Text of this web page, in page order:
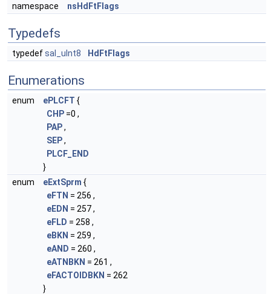
namespace nsHdFtFlags
Typedefs
typedefsal_uInt8 HdFtFlags
Enumerations
enum ePLCFT {
CHP =0 ,
PAP,
SEP,
PLCF_END
}
enum
eExtSprm {
eFTN = 256 ,
eEDN = 257 ,
eFLD = 258 ,
eBKN = 259 ,
eAND = 260 ,
eATNBKN = 261 ,
eFACTOIDBKN = 262
}